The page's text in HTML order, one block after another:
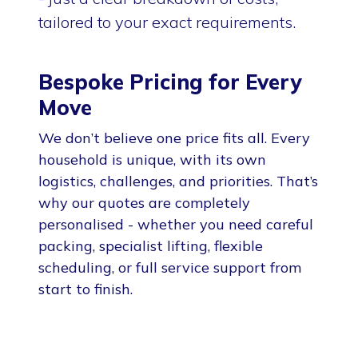
tailored to your exact requirements.
Bespoke Pricing for Every
Move
We don’t believe one price fits all. Every
household is unique, with its own
logistics, challenges, and priorities. That’s
why our quotes are completely
personalised - whether you need careful
packing, specialist lifting, flexible
scheduling, or full service support from
start to finish.